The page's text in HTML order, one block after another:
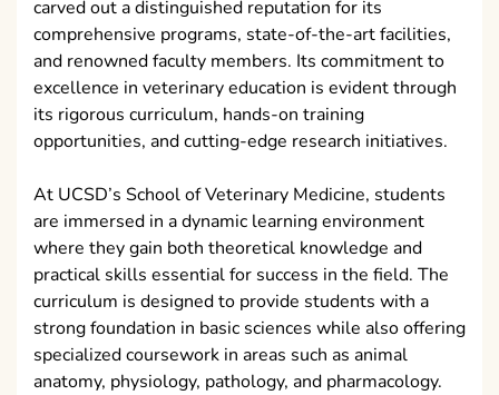
carved out a distinguished reputation for its
comprehensive programs, state-of-the-art facilities,
and renowned faculty members. Its commitment to
excellence in veterinary education is evident through
its rigorous curriculum, hands-on training
opportunities, and cutting-edge research initiatives.
At UCSD’s School of Veterinary Medicine, students
are immersed in a dynamic learning environment
where they gain both theoretical knowledge and
practical skills essential for success in the field. The
curriculum is designed to provide students with a
strong foundation in basic sciences while also offering
specialized coursework in areas such as animal
anatomy, physiology, pathology, and pharmacology.